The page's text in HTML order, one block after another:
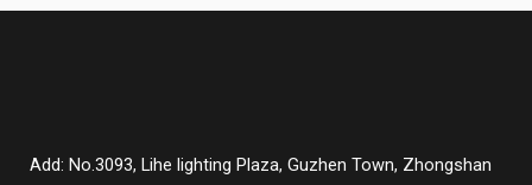
Add: No.3093, Lihe lighting Plaza, Guzhen Town, Zhongshan